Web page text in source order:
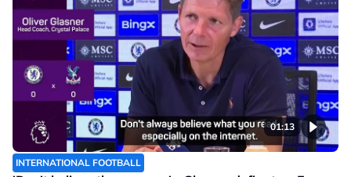
01:13
INTERNATIONAL FOOTBALL